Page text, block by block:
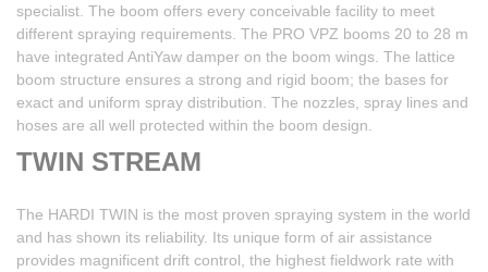
specialist. The boom offers every conceivable facility to meet
different spraying requirements. The PRO VPZ booms 20 to 28 m
have integrated AntiYaw damper on the boom wings. The lattice
boom structure ensures a strong and rigid boom; the bases for
exact and uniform spray distribution. The nozzles, spray lines and
hoses are all well protected within the boom design.
TWIN STREAM
The HARDI TWIN is the most proven spraying system in the world
and has shown its reliability. Its unique form of air assistance
provides magnificent drift control, the highest fieldwork rate with